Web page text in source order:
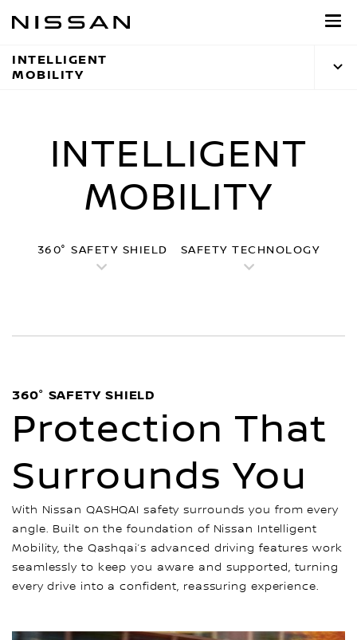
to
content
INTELLIGENT
MOBILITY
INTELLIGENT
MOBILITY
360° SAFETY SHIELD SAFETY TECHNOLOGY
Protection That
Surrounds You
360° SAFETY SHIELD
With Nissan QASHQAI safety surrounds you from every
angle. Built on the foundation of Nissan Intelligent
Mobility, the Qashqai’s advanced driving features work
seamlessly to keep you aware and supported, turning
every drive into a confident, reassuring experience.